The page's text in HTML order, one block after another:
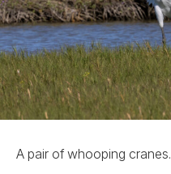
A pair of whooping cranes.